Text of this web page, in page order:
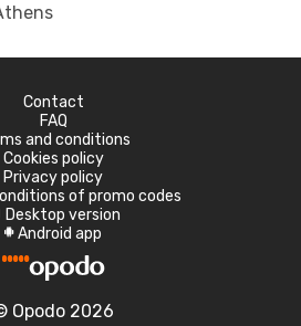
Contact
FAQ
and conditions
Cookies policy
Privacy policy
of promo codes
Desktop version
A Android app
Opodo 2026